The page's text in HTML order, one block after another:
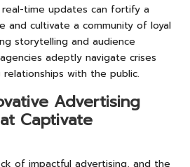
time updates can fortify a
and cultivate a community of loyal
storytelling and audience
adeptly navigate crises
with the public.
Advertising
Captivate
of impactful advertising, and the